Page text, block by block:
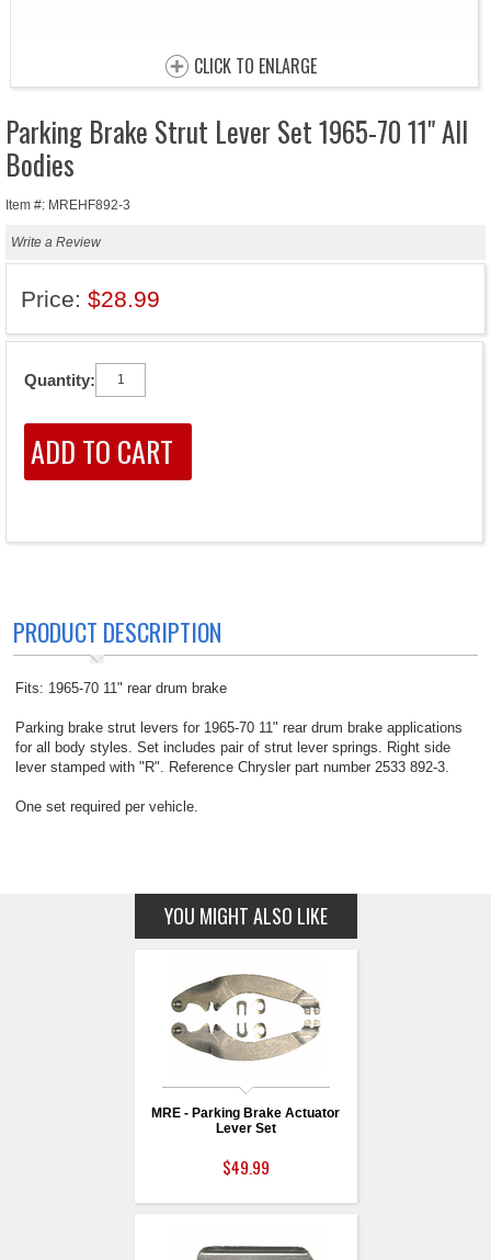
CLICK TO ENLARGE
Parking Brake Strut Lever Set 1965-70 11" All
Bodies
Item #: MREHF892-3
Write a Review
Price: $28.99
Quantity:
PRODUCT DESCRIPTION
Fits: 1965-70 11" rear drum brake
Parking brake strut levers for 1965-70 11" rear drum brake applications
for all body styles. Set includes pair of strut lever springs. Right side
lever stamped with "R". Reference Chrysler part number 2533 892-3.
One set required per vehicle.
YOU MIGHT ALSO LIKE
MRE - Parking Brake Actuator
Lever Set
$49.99